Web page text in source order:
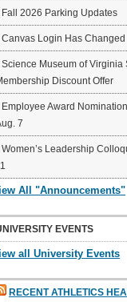
Fall 2026 Parking Updates
Canvas Login Has Changed
Science Museum of Virginia
Discount Offer
Employee Award
7
Women’s Leadership
All "Announcements"
EVENTS
all University Events
RECENT ATHLETICS